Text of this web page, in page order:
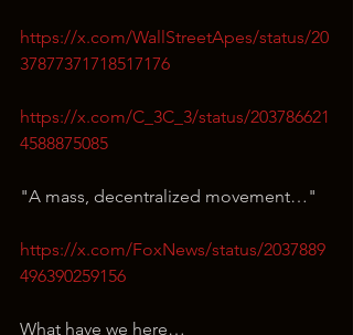
https://x.com/WallStreetApes/status/20
37877371718517176
https://x.com/C_3C_3/status/203786621
4588875085
"A mass, decentralized movement…"
https://x.com/FoxNews/status/2037889
496390259156
What have we here…